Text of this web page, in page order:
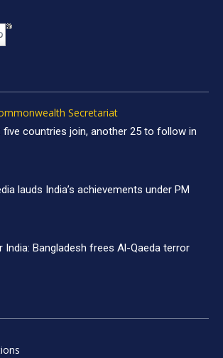
Secretariat
five countries join, another 25 to follow in
lauds India’s achievements under PM
India: Bangladesh frees Al-Qaeda terror